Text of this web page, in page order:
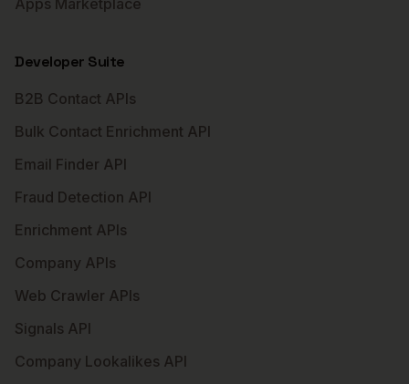
Apps Marketplace
Developer Suite
B2B Contact APIs
Bulk Contact Enrichment API
Email Finder API
Fraud Detection API
Enrichment APIs
Company APIs
Web Crawler APIs
Signals API
Company Lookalikes API